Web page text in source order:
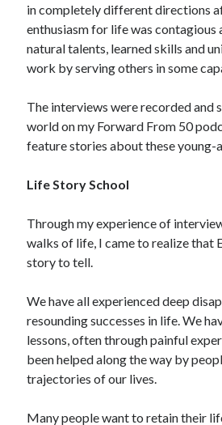
in completely different directions
enthusiasm for life was contagious
natural talents, learned skills and
work by serving others in some
The interviews were recorded and
world on my Forward From 50
feature stories about these
Life Story School
Through my experience of
walks of life, I came to realize that
story to tell.
We have all experienced deep
resounding successes in life. We
lessons, often through painful
been helped along the way by
trajectories of our lives.
Many people want to retain their